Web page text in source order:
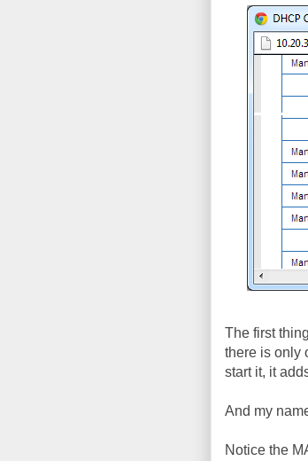
The first
there is only
start it, it
And my
Notice the